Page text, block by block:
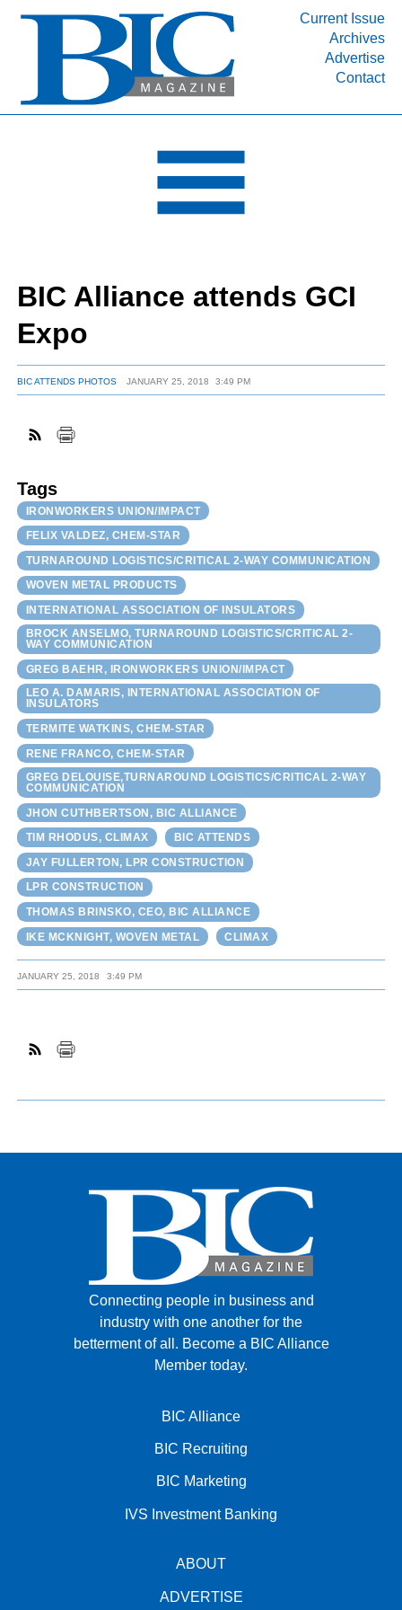
Current Issue
Archives
Advertise
Contact
INDUSTRY SEGMENTS
DEPARTMENTS
RESOURCES
MEDIA
SUBSCRIBE
BIC Alliance attends GCI
Expo
BIC ATTENDS PHOTOS JANUARY 25, 2018 3:49 PM
Tags
IRONWORKERS UNION/IMPACT
FELIX VALDEZ, CHEM-STAR
TURNAROUND LOGISTICS/CRITICAL 2-WAY COMMUNICATION
WOVEN METAL PRODUCTS
INTERNATIONAL ASSOCIATION OF INSULATORS
BROCK ANSELMO, TURNAROUND LOGISTICS/CRITICAL 2-
WAY COMMUNICATION
GREG BAEHR, IRONWORKERS UNION/IMPACT
LEO A. DAMARIS, INTERNATIONAL ASSOCIATION OF
INSULATORS
TERMITE WATKINS, CHEM-STAR
RENE FRANCO, CHEM-STAR
GREG DELOUISE,TURNAROUND LOGISTICS/CRITICAL 2-WAY
COMMUNICATION
JHON CUTHBERTSON, BIC ALLIANCE
TIM RHODUS, CLIMAX
BIC ATTENDS
JAY FULLERTON, LPR CONSTRUCTION
LPR CONSTRUCTION
THOMAS BRINSKO, CEO, BIC ALLIANCE
IKE MCKNIGHT, WOVEN METAL
CLIMAX
JANUARY 25, 2018 3:49 PM
Connecting people in business and
industry with one another for the
betterment of all. Become a BIC Alliance
Member today.
BIC Alliance
BIC Recruiting
BIC Marketing
IVS Investment Banking
ABOUT
ADVERTISE